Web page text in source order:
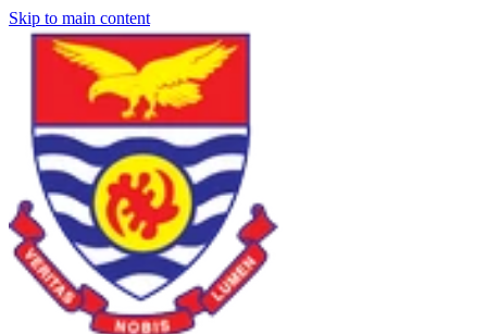
Skip to main content